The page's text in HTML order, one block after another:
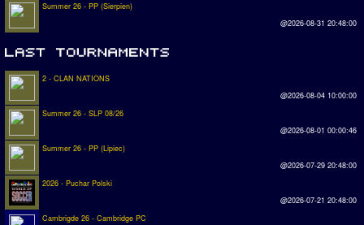
Summer 26 - PP (Sierpien)
@2026-08-31 20:48:00
2 - CLAN NATIONS
@2026-08-04 10:00:00
Summer 26 - SLP 08/26
@2026-08-01 00:00:46
Summer 26 - PP (Lipiec)
@2026-07-29 20:48:00
2026 - Puchar Polski
@2026-07-21 20:48:00
Cambrigde 26 - Cambridge PC